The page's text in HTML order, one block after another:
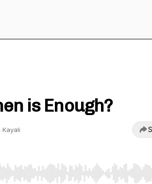
is Enough?
Kayali
Right to seek, Home/End to jump to start